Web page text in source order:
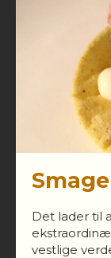
Det lader til
vestlige